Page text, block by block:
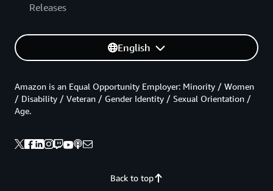
Releases
English
Back to top
Amazon is an Equal Opportunity Employer: Minority / Women
/ Disability / Veteran / Gender Identity / Sexual Orientation /
Age.